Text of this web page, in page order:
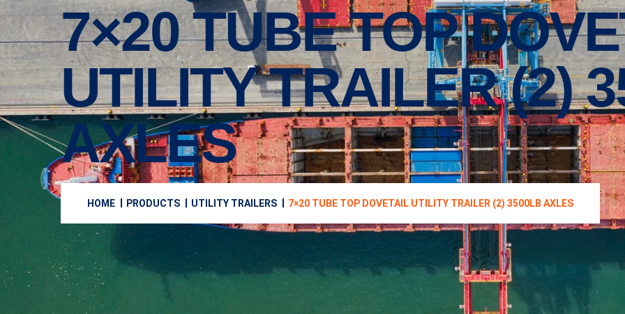
7×20 TUBE TOP
UTILITY TRAILER (2)
AXLES
HOME PRODUCTS UTILITY TRAILERS 7×20 TUBE TOP DOVETAIL UTILITY TRAILER (2) 3500LB AXLES